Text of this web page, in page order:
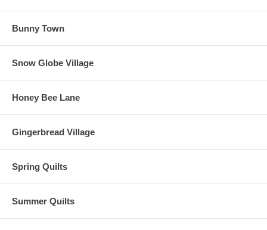
Bunny Town
Snow Globe Village
Honey Bee Lane
Gingerbread Village
Spring Quilts
Summer Quilts